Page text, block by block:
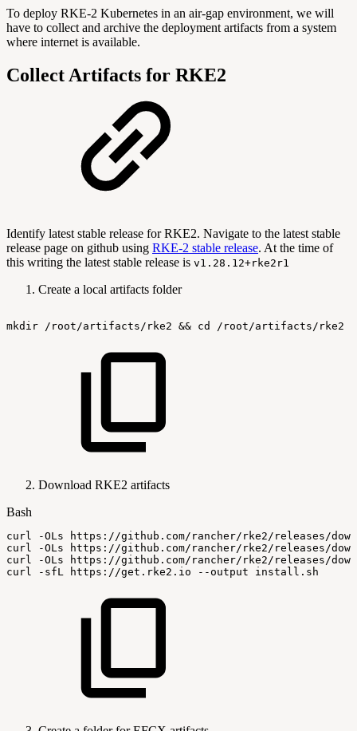
To deploy RKE-2 Kubernetes in an air-gap environment, we will
have to collect and archive the deployment artifacts from a system
where internet is available.
Collect Artifacts for RKE2
Identify latest stable release for RKE2. Navigate to the latest stable
release page on github using RKE-2 stable release. At the time of
this writing the latest stable release is v1.28.12+rke2r1
Create a local artifacts folder
mkdir /root/artifacts/rke2 && cd /root/artifacts/rke2
Download RKE2 artifacts
Bash
curl -OLs
https://github.com/rancher/rke2/releases/
curl
-OLs
https://github.com/rancher/rke2/releases/
curl
-OLs
https://github.com/rancher/rke2/releases/
curl
-sfL https://get.rke2.io --output install.sh